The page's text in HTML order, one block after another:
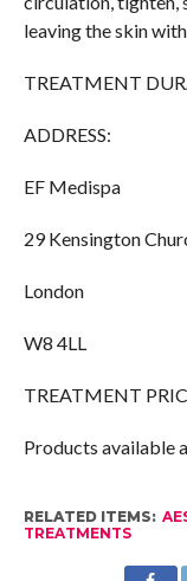
leaving the skin
TREATMENT
ADDRESS:
EF Medispa
29 Kensington
London
W8 4LL
TREATMENT
Products available
RELATED ITEMS:
TREATMENTS